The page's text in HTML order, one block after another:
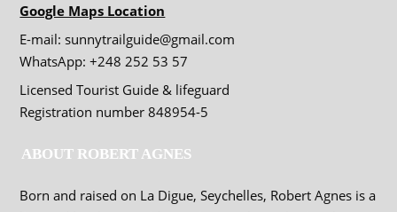
Google Maps Location
E-mail: sunnytrailguide@gmail.com
WhatsApp: +248 252 53 57
Licensed Tourist Guide & lifeguard
Registration number 848954-5
ABOUT ROBERT AGNES
Born and raised on La Digue, Seychelles, Robert Agnes is a